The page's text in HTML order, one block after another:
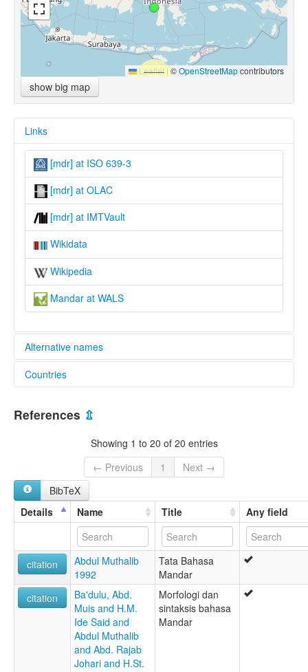
Leaflet |©OpenStreetMapcontributors
show big map
Links
[mdr] at ISO 639-3
[mdr] at OLAC
[mdr] at IMTVault
Wikidata
Wikipedia
Mandar at WALS
Alternative names
lexvo:
Mandar [de]
Mandar language [en]
moseley & asher (1994):
multitree:
Andian
Mandar
Mandharsche
Nordost-Celebes
ruhlen (1987):
Mandar
wals:
Mandar
Countries
Indonesia [ID]
References ⇫
Showing 1 to 20 of 20 entries
← Previous
1
Next →
BibTeX
Details
Name Title Any field
citation
Abdul Muthalib
1992
Tata Bahasa
Mandar
citation
Ba'dulu, Abd.
Muis and H.M.
Ide Said and
Abdul Muthalib
and Abd. Rajab
Johari and H.St.
Morfologi dan
sintaksis bahasa
Mandar